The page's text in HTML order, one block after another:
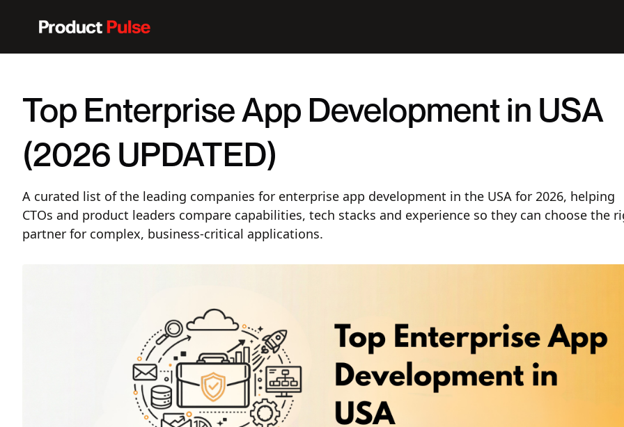
Top Enterprise App Development in USA
(2026 UPDATED)
A curated list of the leading companies for enterprise app development in the USA for 2026, helping
CTOs and product leaders compare capabilities, tech stacks and experience so they can choose the
partner for complex, business-critical applications.